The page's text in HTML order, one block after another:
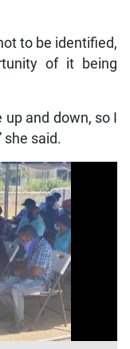
to be identified,
of it being
up and down, so I
she said.